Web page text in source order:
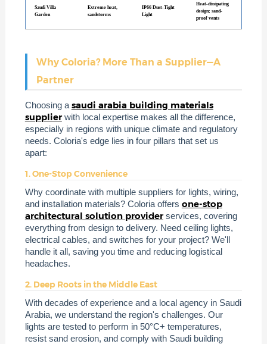
Saudi Villa
Garden
Extreme heat,
sandstorms
IP66 Dust-Tight
Light
Heat-dissipating
design; sand-
proof vents
Why Coloria? More Than a Supplier—A
Partner
Choosing a saudi arabia building materials
supplier with local expertise makes all the difference,
especially in regions with unique climate and regulatory
needs. Coloria's edge lies in four pillars that set us
apart:
1. One-Stop Convenience
Why coordinate with multiple suppliers for lights, wiring,
and installation materials? Coloria offers one-stop
architectural solution provider services, covering
everything from design to delivery. Need ceiling lights,
electrical cables, and switches for your project? We'll
handle it all, saving you time and reducing logistical
headaches.
2. Deep Roots in the Middle East
With decades of experience and a local agency in Saudi
Arabia, we understand the region's challenges. Our
lights are tested to perform in 50°C+ temperatures,
resist sand erosion, and comply with Saudi building